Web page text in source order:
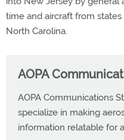
time and aircraft from states
North Carolina.
AOPA
AOPA Communications
specialize in making
information relatable for